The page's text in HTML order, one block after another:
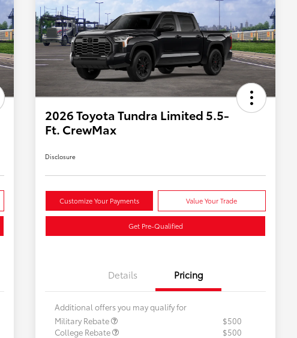
2026 Toyota Tundra Limited 5.5-
Ft. CrewMax
Disclosure
Customize Your Payments Value Your Trade
Get Pre-Qualified
Details Pricing
Additional offers you may qualify for
Military Rebate
$500
College Rebate
$500